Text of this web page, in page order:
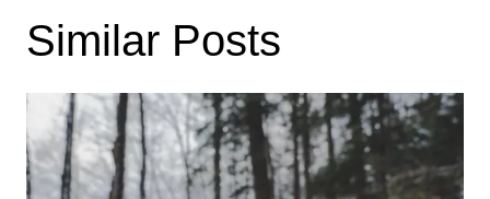
Similar Posts